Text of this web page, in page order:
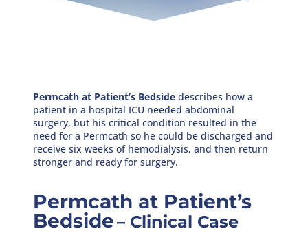
Permcath at Patient’s Bedside describes how a
patient in a hospital ICU needed abdominal
surgery, but his critical condition resulted in the
need for a Permcath so he could be discharged and
receive six weeks of hemodialysis, and then return
stronger and ready for surgery.
Permcath at Patient’s
Bedside– Clinical Case